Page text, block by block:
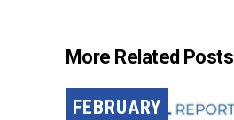
More Related Posts
FEBRUARY